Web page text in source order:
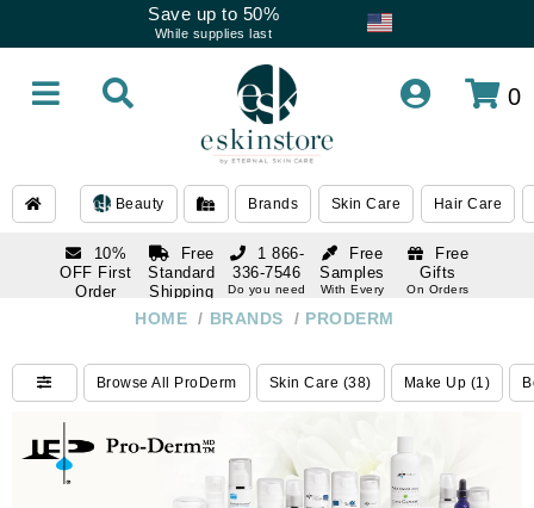
Save up to 50%
While supplies last
0
Beauty Brands Skin Care Hair Care
10%
OFF First
Order
Free
Standard
Shipping
Over $250
Free
Samples
With Every
Free
Gifts
On Orders
1 866-
336-7546
Do you need
Do you need
help
HOME / BRANDS / PRODERM
Browse All ProDerm Skin Care (38) Make Up (1)